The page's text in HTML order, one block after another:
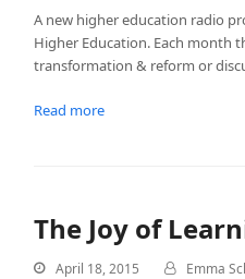
A new higher education radio
Higher Education. Each month
transformation & reform or
Read more
The Joy of
April 18, 2015 Emma